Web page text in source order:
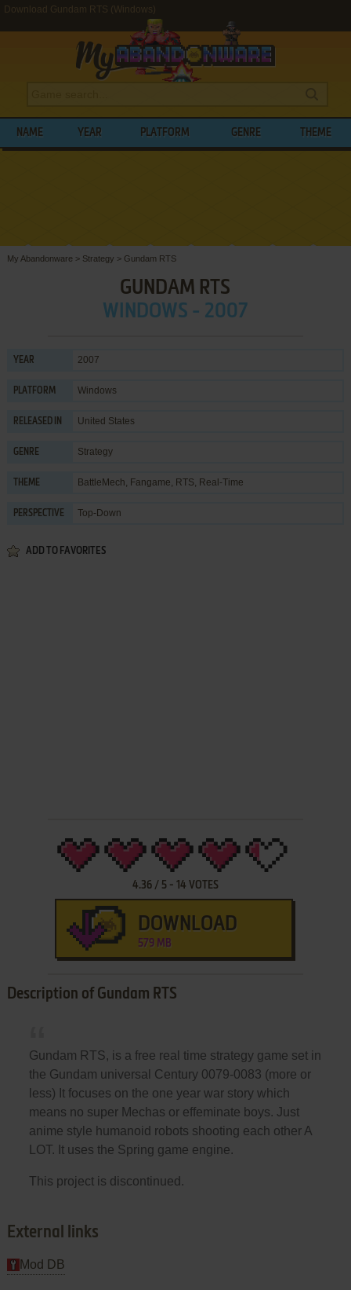
Download Gundam RTS (Windows)
NAME YEAR PLATFORM GENRE THEME
My Abandonware > Strategy > Gundam RTS
GUNDAM RTS
WINDOWS - 2007
YEAR 2007
PLATFORM Windows
RELEASED IN United States
GENRE Strategy
THEME BattleMech, Fangame, RTS, Real-Time
PERSPECTIVE Top-Down
ADD TO FAVORITES
4.36/ 5- 14 VOTES
DOWNLOAD
579 MB
Description of Gundam RTS
Gundam RTS, is a free real time strategy game set in
the Gundam universal Century 0079-0083 (more or
less) It focuses on the one year war story which
means no super Mechas or effeminate boys. Just
anime style humanoid robots shooting each other A
LOT. It uses the Spring game engine.
This project is discontinued.
External links
Mod DB